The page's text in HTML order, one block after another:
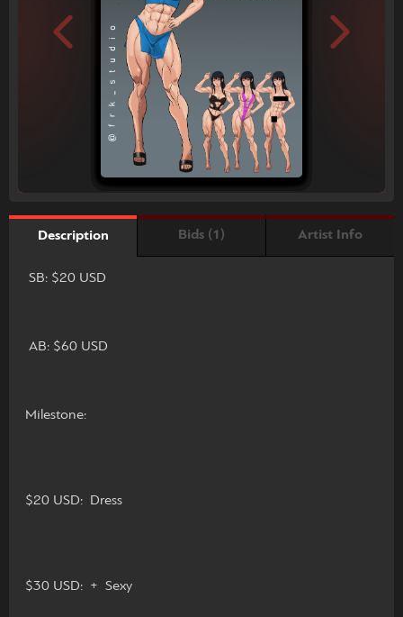
Description Bids (1) Artist Info
SB: $20 USD
AB: $60 USD
Milestone:
$20 USD: Dress
$30 USD: + Sexy